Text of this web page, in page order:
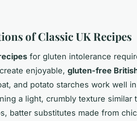
of Classic UK Recipes
for gluten intolerance
enjoyable, gluten-free
and potato starches work well
a light, crumbly texture similar
batter substitutes made from